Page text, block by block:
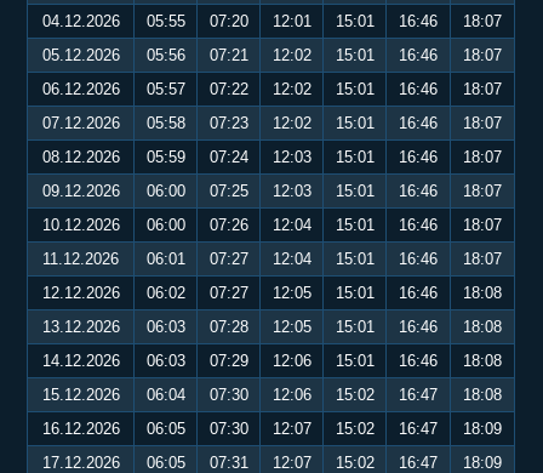
04.12.2026 05:55 07:20 12:01 15:01 16:46
18:07
05.12.2026
05:56 07:21 12:02 15:01 16:46
18:07
06.12.2026
05:57 07:22 12:02 15:01 16:46
18:07
07.12.2026
05:58 07:23 12:02 15:01 16:46
18:07
08.12.2026
05:59 07:24 12:03 15:01 16:46
18:07
09.12.2026
06:00 07:25 12:03 15:01 16:46
18:07
10.12.2026
06:00 07:26 12:04 15:01 16:46
18:07
11.12.2026
06:01 07:27 12:04 15:01 16:46
18:07
12.12.2026
06:02 07:27 12:05 15:01 16:46
18:08
13.12.2026
06:03 07:28 12:05 15:01 16:46
18:08
14.12.2026
06:03 07:29 12:06 15:01 16:46
18:08
15.12.2026
06:04 07:30 12:06 15:02 16:47
18:08
16.12.2026
06:05 07:30 12:07 15:02 16:47
18:09
17.12.2026
06:05 07:31 12:07 15:02 16:47
18:09